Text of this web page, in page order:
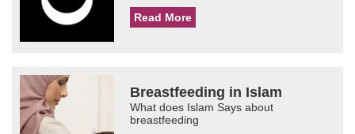
Read More
Breastfeeding in Islam
What does Islam Says about
breastfeeding